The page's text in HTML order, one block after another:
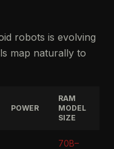
robots is evolving
map naturally to
POWER
RAM
MODEL
SIZE
70B–